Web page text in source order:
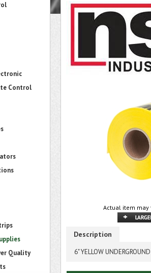
Control
Quality
Actual item may
Description
6" YELLOW